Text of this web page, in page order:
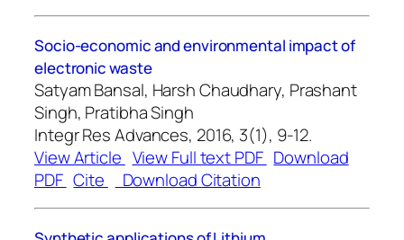
Socio-economic and environmental impact of
electronic waste
Satyam Bansal, Harsh Chaudhary, Prashant
Singh, Pratibha Singh
Integr Res Advances, 2016, 3(1), 9-12.
View Article View Full text PDF Download
PDF Cite Download Citation